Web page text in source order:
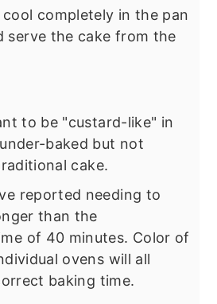
completely in the pan
serve the cake from the
to be "custard-like" in
baked but not
cake.
reported needing to
than the
of 40 minutes. Color of
ovens will all
baking time.